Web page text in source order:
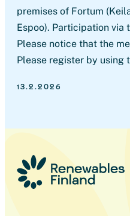
premises of Fortum
Espoo). Participation via
Please notice that the
Please register by using
13.2.2026